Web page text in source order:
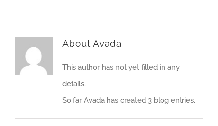
About Avada
This author has not yet filled in any
details.
So far Avada has created 3 blog entries.